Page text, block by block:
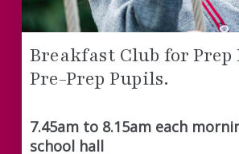
Breakfast Club for Prep
Pre-Prep Pupils.
7.45am to 8.15am each
school hall